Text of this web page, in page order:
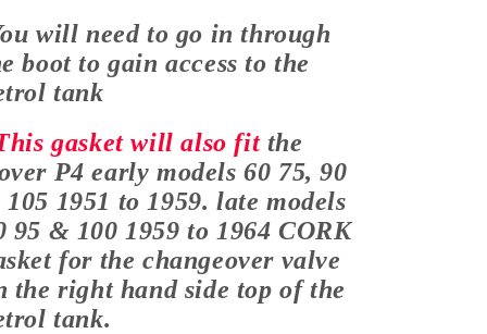
will need to go in through
boot to gain access to the
tank
gasket will also fitthe
P4 early models 60 75, 90
1951 to 1959. late models
95 & 100 1959 to 1964 CORK
for the changeover valve
the right hand side top of the
tank.